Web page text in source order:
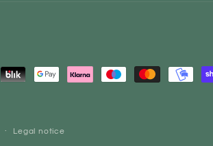
Legal notice